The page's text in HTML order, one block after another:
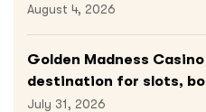
August 4, 2026
Golden Madness
destination for slots,
July 31, 2026